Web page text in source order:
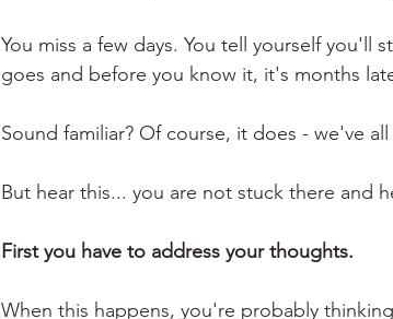
You miss a few days. You tell yourself you'll
goes and before you know it, it's months
Sound familiar? Of course, it does - we've
But hear this... you are not stuck there and
First you have to address your thoughts.
When this happens, you're probably